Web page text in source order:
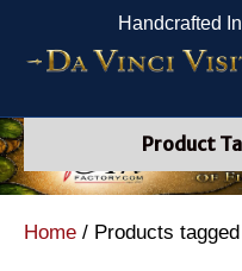
Handcrafted
Product
Home / Products